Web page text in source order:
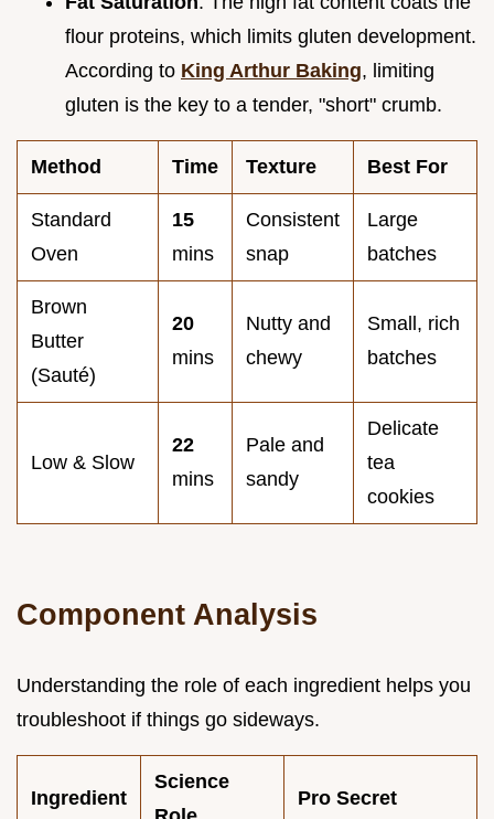
flour proteins, which limits gluten development.
According to King Arthur Baking, limiting
gluten is the key to a tender, "short" crumb.
Method Time Texture Best For
Standard
Oven
15
mins
Consistent
snap
Large
batches
Brown
Butter
(Sauté)
20
mins
Nutty and
chewy
Small, rich
batches
Low & Slow
22
mins
Pale and
sandy
Delicate
tea
cookies
Component Analysis
Understanding the role of each ingredient helps you
troubleshoot if things go sideways.
Ingredient
Science
Pro Secret